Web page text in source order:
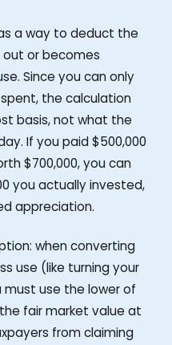
a way to deduct the
or becomes
Since you can only
the calculation
basis, not what the
If you paid $500,000
$700,000, you can
you actually invested,
appreciation.
when converting
use (like turning your
use the lower of
fair market value at
from claiming